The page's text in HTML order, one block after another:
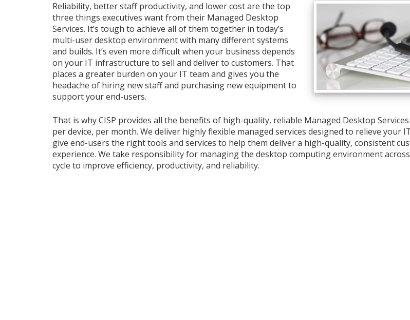
Reliability, better staff productivity, and lower cost are the top
three things executives want from their Managed Desktop
Services. It’s tough to achieve all of them together in today’s
multi-user desktop environment with many different systems
and builds. It’s even more difficult when your business depends
on your IT infrastructure to sell and deliver to customers. That
places a greater burden on your IT team and gives you the
headache of hiring new staff and purchasing new equipment to
support your end-users.
That is why CISP provides all the benefits of high-quality, reliable Managed Desktop
per device, per month. We deliver highly flexible managed services designed to relieve your
give end-users the right tools and services to help them deliver a high-quality, consistent
experience. We take responsibility for managing the desktop computing environment
cycle to improve efficiency, productivity, and reliability.